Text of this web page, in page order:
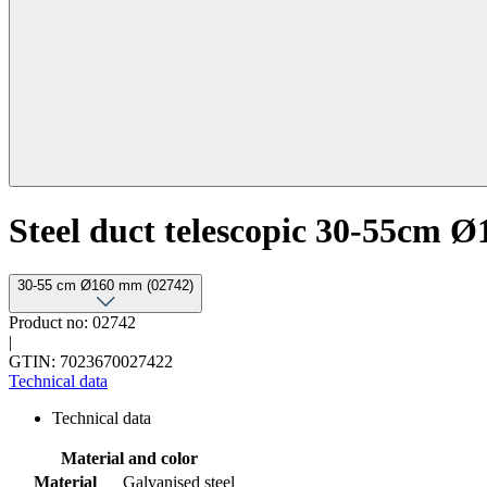
Steel duct telescopic 30-55cm
30-55 cm Ø160 mm (02742)
Product no: 02742
|
GTIN: 7023670027422
Technical data
Technical data
Material and color
Material
Galvanised steel